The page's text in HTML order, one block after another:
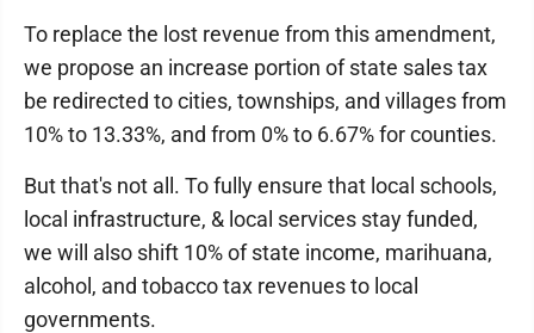
To replace the lost revenue from this amendment,
we propose an increase portion of state sales tax
be redirected to cities, townships, and villages from
10% to 13.33%, and from 0% to 6.67% for counties.
But that's not all. To fully ensure that local schools,
local infrastructure, & local services stay funded,
we will also shift 10% of state income, marihuana,
alcohol, and tobacco tax revenues to local
governments.